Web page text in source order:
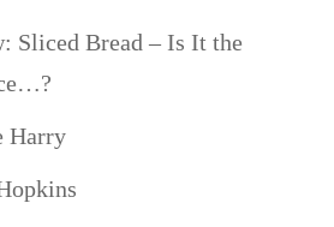
Sliced Bread – Is It the
Harry